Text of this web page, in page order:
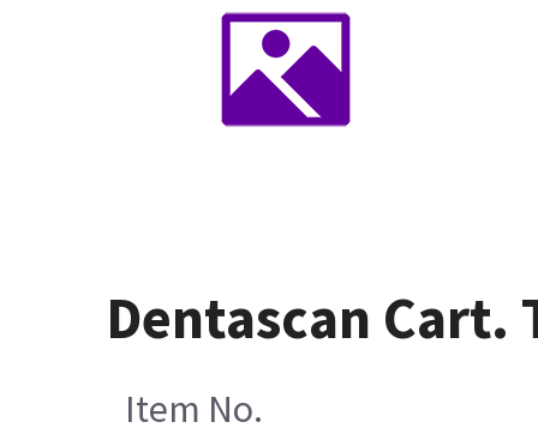
Dentascan Cart.
Item No.